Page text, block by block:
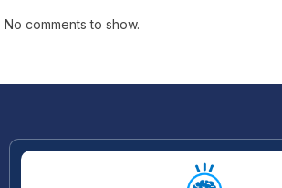
No comments to show.